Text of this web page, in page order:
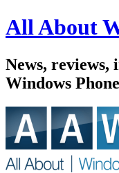
All About
News,
Windows